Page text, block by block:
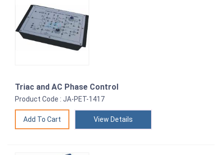
Triac and AC Phase Control
Product Code : JA-PET-1417
View Details